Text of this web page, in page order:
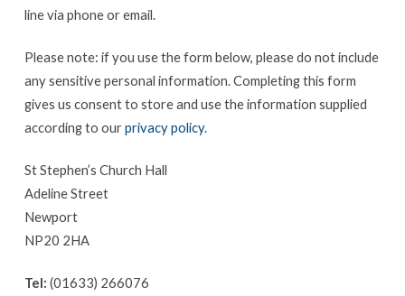
Contact
line via phone or email.
Please note: if you use the form below, please do not include
any sensitive personal information. Completing this form
gives us consent to store and use the information supplied
according to ourprivacy policy.
St Stephen’s Church Hall
Adeline Street
Newport
NP20 2HA
Tel: (01633) 266076